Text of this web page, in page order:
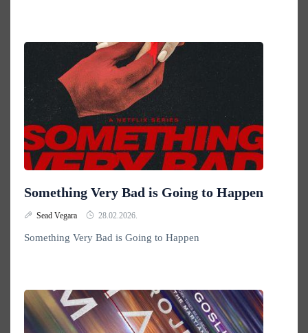
Something Very Bad is Going to Happen
Sead Vegara 28.02.2026.
Something Very Bad is Going to Happen